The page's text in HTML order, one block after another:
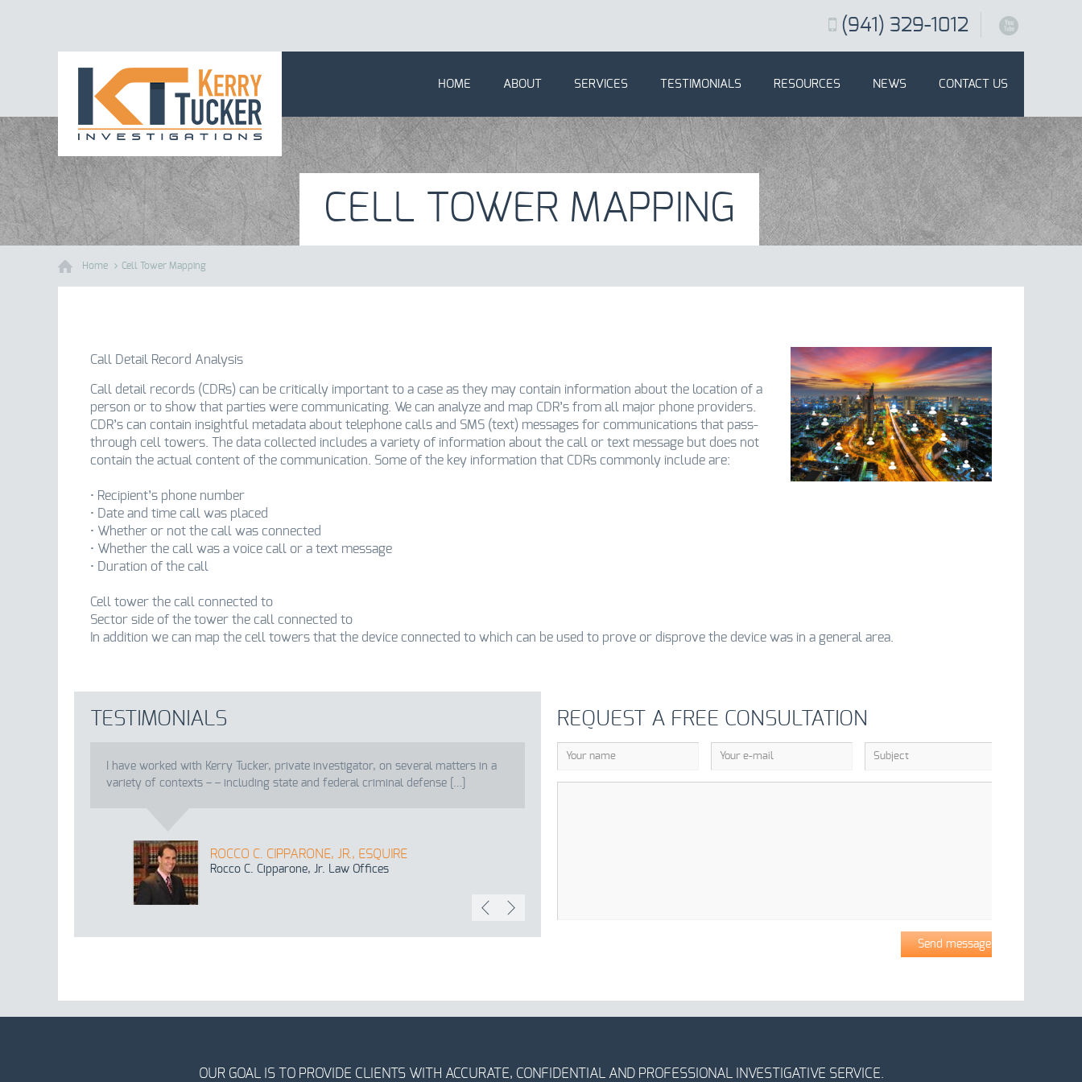
X
(941) 329-1012
HOME ABOUT SERVICES TESTIMONIALS RESOURCES NEWS CONTACT US
CELL TOWER MAPPING
Home Cell Tower Mapping
Call Detail Record Analysis
Call detail records (CDRs) can be critically important to a case as they may contain information about the location of a
person or to show that parties were communicating. We can analyze and map CDR’s from all major phone providers.
CDR’s can contain insightful metadata about telephone calls and SMS (text) messages for communications that pass-
through cell towers. The data collected includes a variety of information about the call or text message but does not
contain the actual content of the communication. Some of the key information that CDRs commonly include are:
• Recipient’s phone number
• Date and time call was placed
• Whether or not the call was connected
• Whether the call was a voice call or a text message
• Duration of the call
Cell tower the call connected to
Sector side of the tower the call connected to
In addition we can map the cell towers that the device connected to which can be used to prove or disprove the device was in a general area.
TESTIMONIALS
I have worked with Kerry Tucker, private investigator, on several matters in a
variety of contexts – – including state and federal criminal defense […]
ROCCO C. CIPPARONE, JR., ESQUIRE
Rocco C. Cipparone, Jr. Law Offices
REQUEST A FREE CONSULTATION
OUR GOAL IS TO PROVIDE CLIENTS WITH ACCURATE, CONFIDENTIAL AND PROFESSIONAL INVESTIGATIVE SERVICE.